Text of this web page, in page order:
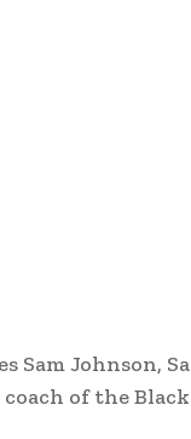
Sam Johnson,
of the